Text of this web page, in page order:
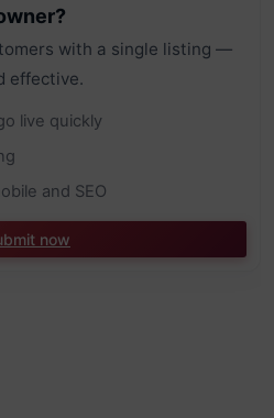
with a single listing —
effective.
live quickly
and SEO
now